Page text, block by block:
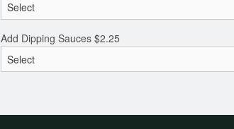
Add Dipping Sauces $2.25